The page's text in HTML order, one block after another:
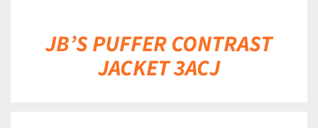
JB’S PUFFER CONTRAST
JACKET 3ACJ